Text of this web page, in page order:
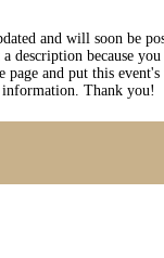
and will soon be
because you
page and put this
Thank you!